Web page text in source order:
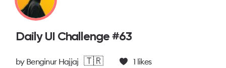
Daily UI Challenge #63
by Benginur Hajjaj 🇹🇷 1 likes